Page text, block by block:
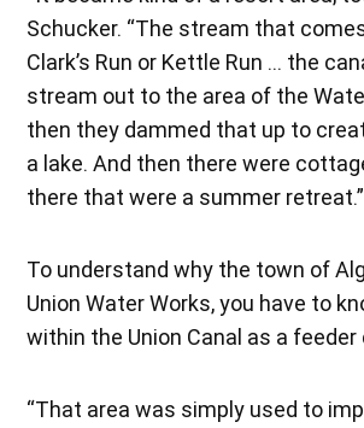
Schucker. “The stream that
Clark’s Run or Kettle Run … the
stream out to the area of the
then they dammed that up to
a lake. And then there were
there that were a summer retreat.”
To understand why the town of
Union Water Works, you have to
within the Union Canal as a feeder
“That area was simply used to